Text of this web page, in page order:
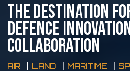
THE DESTINATION
DEFENCE
COLLABORATION
AIR LAND MARITIME